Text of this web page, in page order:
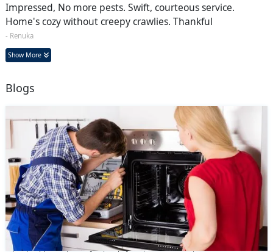
Impressed, No more pests. Swift, courteous service.
Home's cozy without creepy crawlies. Thankful
- Renuka
Show More
Blogs